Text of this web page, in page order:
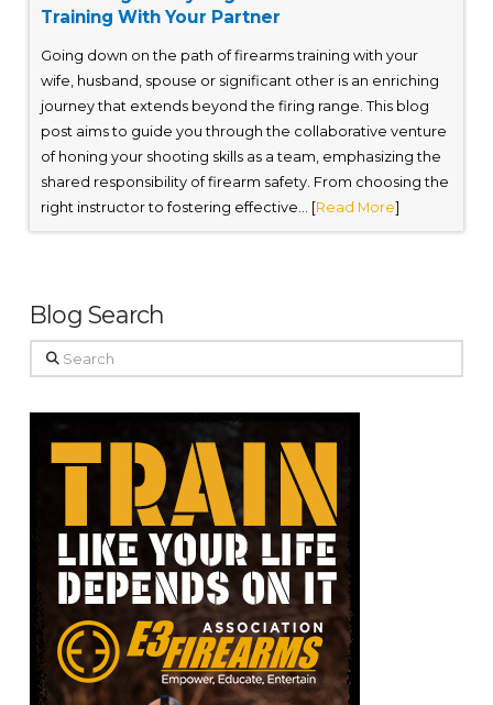
Training With Your Partner
Going down on the path of firearms training with your
wife, husband, spouse or significant other is an enriching
journey that extends beyond the firing range. This blog
post aims to guide you through the collaborative venture
of honing your shooting skills as a team, emphasizing the
shared responsibility of firearm safety. From choosing the
right instructor to fostering effective... [Read More]
Blog Search
Search